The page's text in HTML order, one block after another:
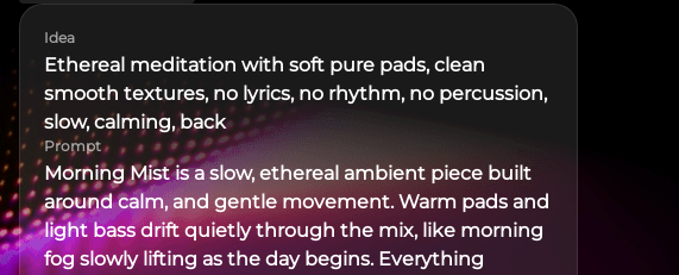
Idea
Ethereal meditation with soft pure pads, clean
smooth textures, no lyrics, no rhythm, no percussion,
slow, calming, back
Prompt
Morning Mist is a slow, ethereal ambient piece built
around calm, and gentle movement. Warm pads and
light bass drift quietly through the mix, like morning
fog slowly lifting as the day begins. Everything